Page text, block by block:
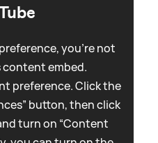
you're not
content embed.
preference. Click the
button, then click
turn on “Content